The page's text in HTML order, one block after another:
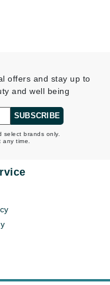
offers and stay up to
and well being
SUBSCRIBE
select brands only.
time.